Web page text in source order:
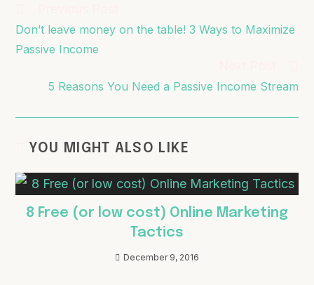
Don’t leave money on the table! 3 Ways to Maximize
Passive Income
5 Reasons You Need a Passive Income Stream
YOU MIGHT ALSO LIKE
8 Free (or low cost) Online Marketing
Tactics
December 9, 2016